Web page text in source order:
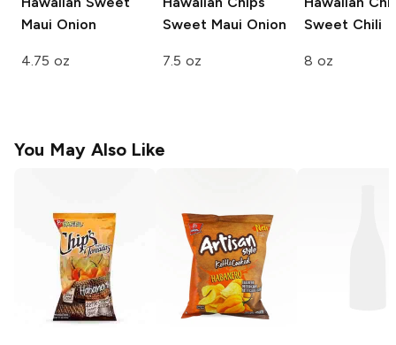
Maui Onion
4.75 oz
Sweet Maui Onion
7.5 oz
Sweet Chili
8 oz
You May Also Like